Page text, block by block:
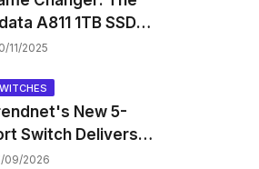
A811 1TB SSD
a New Level
and Mini
11/2025
New 5-
Switch Delivers
Gigabit Speed
09/2026